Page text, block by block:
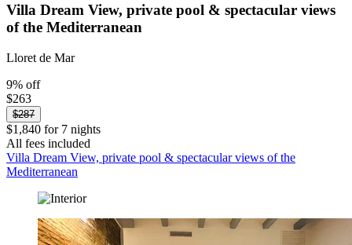
Villa Dream View, private pool & spectacular views
of the Mediterranean
Lloret de Mar
9% off
$263
$287
$1,840 for 7 nights
All fees included
Villa Dream View, private pool & spectacular views of the
Mediterranean